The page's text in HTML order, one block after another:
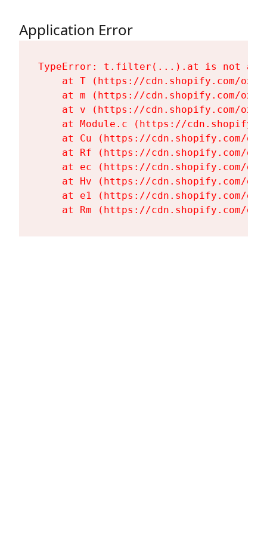
Application Error
TypeError: t.filter(...).at is not a
at T (https://cdn.shopify.com/
at m (https://cdn.shopify.com/
at v (https://cdn.shopify.com/
at Module.c (https://
at Cu (https://cdn.shopify.com/
at Rf (https://cdn.shopify.com/
at ec (https://cdn.shopify.com/
at Hv (https://cdn.shopify.com/
at e1 (https://cdn.shopify.com/
at Rm (https://cdn.shopify.com/